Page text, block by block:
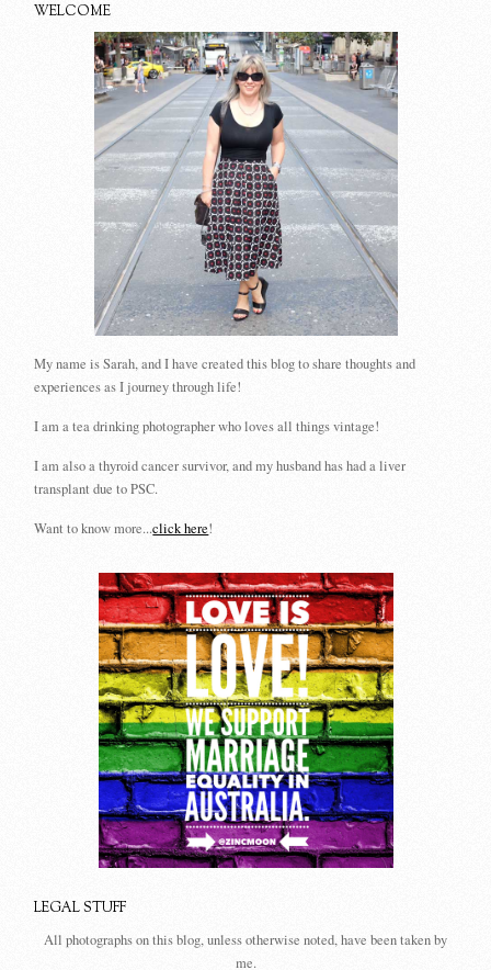
WELCOME
My name is Sarah, and I have created this blog to share thoughts and
experiences as I journey through life!
I am a tea drinking photographer who loves all things vintage!
I am also a thyroid cancer survivor, and my husband has had a liver
transplant due to PSC.
Want to know more...click here!
LEGAL STUFF
All photographs on this blog, unless otherwise noted, have been taken by
me.